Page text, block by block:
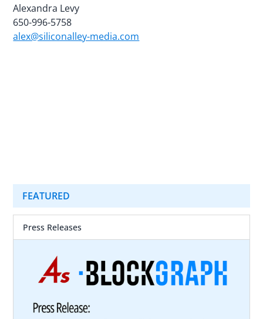
Alexandra Levy
650-996-5758
alex@siliconalley-media.com
FEATURED
Press Releases